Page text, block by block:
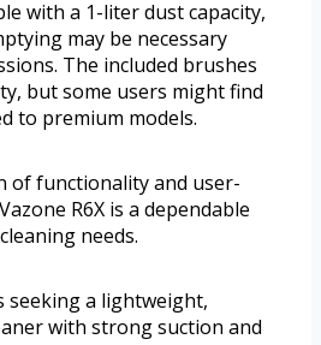
with a 1-liter dust capacity,
may be necessary
The included brushes
but some users might find
to premium models.
of functionality and user-
R6X is a dependable
needs.
seeking a lightweight,
with strong suction and